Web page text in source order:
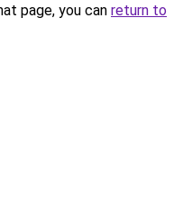
page, you can return to